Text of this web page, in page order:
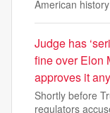
American
Judge has
fine over Elon
approves it
Shortly before
regulators